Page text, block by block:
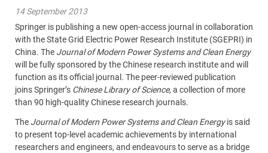
14 September 2013
Springer is publishing a new open-access journal in collaboration
with the State Grid Electric Power Research Institute (SGEPRI) in
China. The Journal of Modern Power Systems and Clean Energy
will be fully sponsored by the Chinese research institute and will
function as its official journal. The peer-reviewed publication
joins Springer’s Chinese Library of Science, a collection of more
than 90 high-quality Chinese research journals.
The Journal of Modern Power Systems and Clean Energyis said
to present top-level academic achievements by international
researchers and engineers, and endeavours to serve as a bridge